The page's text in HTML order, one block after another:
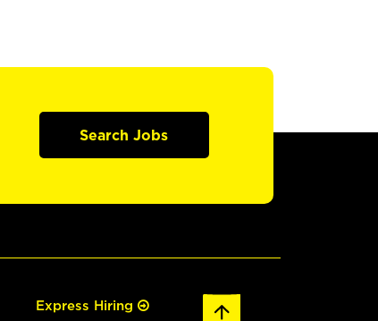
Search Jobs
Express Hiring